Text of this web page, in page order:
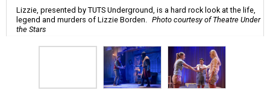
Lizzie, presented by TUTS Underground, is a hard rock look at the life,
legend and murders of Lizzie Borden.
Photo courtesy of Theatre Under
the Stars